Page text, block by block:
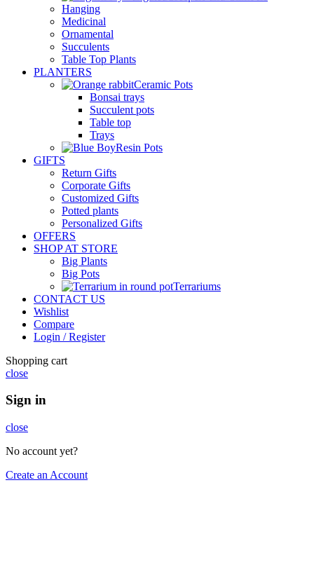
Hanging
Medicinal
Ornamental
Succulents
Table Top Plants
PLANTERS
Ceramic Pots
Bonsai trays
Succulent pots
Table top
Trays
Resin Pots
GIFTS
Return Gifts
Corporate Gifts
Customized Gifts
Potted plants
Personalized Gifts
OFFERS
SHOP AT STORE
Big Plants
Big Pots
Terrariums
CONTACT US
Wishlist
Compare
Login / Register
Shopping cart
close
Sign in
close
No account yet?
Create an Account